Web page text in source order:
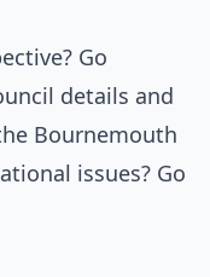
Go
details and
Bournemouth
issues? Go